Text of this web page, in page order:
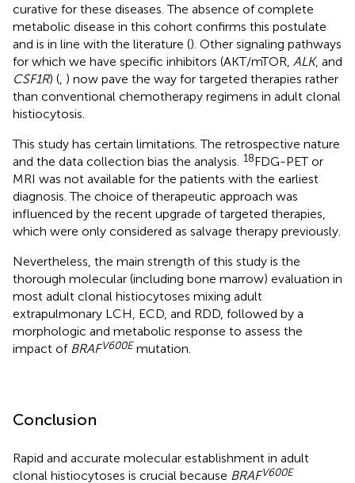
curative for these diseases. The absence of complete
metabolic disease in this cohort confirms this postulate
and is in line with the literature (). Other signaling pathways
for which we have specific inhibitors (AKT/mTOR, ALK, and
CSF1R) ( ) now pave the way for targeted therapies rather
than conventional chemotherapy regimens in adult clonal
histiocytosis.
This study has certain limitations. The retrospective nature
and the data collection bias the analysis.
18FDG-PET or
MRI was not available for the patients with the earliest
diagnosis. The choice of therapeutic approach was
influenced by the recent upgrade of targeted therapies,
which were only considered as salvage therapy previously.
Nevertheless, the main strength of this study is the
thorough molecular (including bone marrow) evaluation in
most adult clonal histiocytoses mixing adult
extrapulmonary LCH, ECD, and RDD, followed by a
morphologic and metabolic response to assess the
impact of BRAFV600E mutation.
Conclusion
Rapid and accurate molecular establishment in adult
clonal histiocytoses is crucial because BRAFV600E